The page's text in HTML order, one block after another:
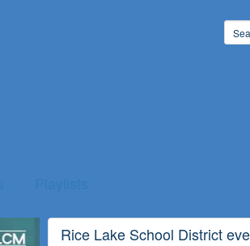
Rice Lake School District